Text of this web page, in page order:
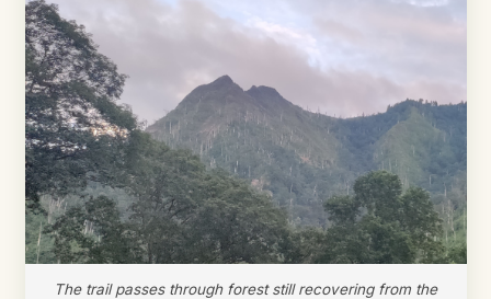
The trail passes through forest still recovering from the